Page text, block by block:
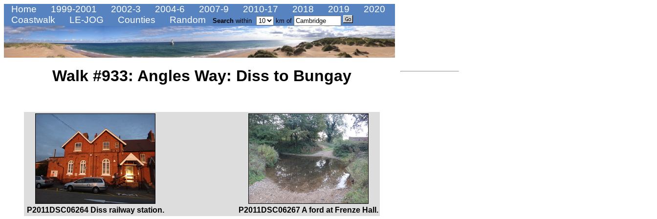
Home 1999-2001 2002-3 2004-6 2007-9 2010-17 2018 2019
2020
Coastwalk
LE-JOG Counties Random Search within km of
Walk #933: Angles Way: Diss to Bungay
P2011DSC06264 Diss railway station. P2011DSC06267 A ford at Frenze Hall.